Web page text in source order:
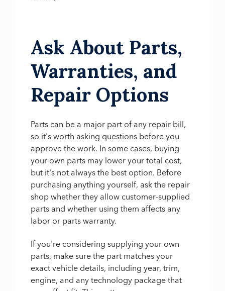
Ask About Parts,
Warranties, and
Repair Options
Parts can be a major part of any repair bill,
so it's worth asking questions before you
approve the work. In some cases, buying
your own parts may lower your total cost,
but it's not always the best option. Before
purchasing anything yourself, ask the repair
shop whether they allow customer-supplied
parts and whether using them affects any
labor or parts warranty.
If you're considering supplying your own
parts, make sure the part matches your
exact vehicle details, including year, trim,
engine, and any technology package that